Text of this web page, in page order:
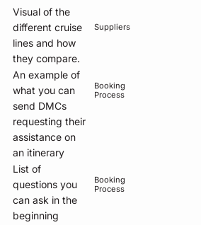
Visual of the
different cruise
lines and how
they compare.
Suppliers
An example of
what you can
send DMCs
requesting their
assistance on
an itinerary
Booking
Process
List of
questions you
can ask in the
beginning
Booking
Process